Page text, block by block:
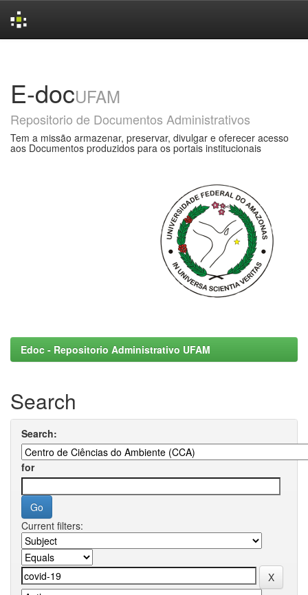
E-docUFAM
Repositorio de Documentos Administrativos
Tem a missão armazenar, preservar, divulgar e oferecer acesso
aos Documentos produzidos para os portais institucionais
Edoc - Repositorio Administrativo UFAM
Search
Search:
for
Current filters: